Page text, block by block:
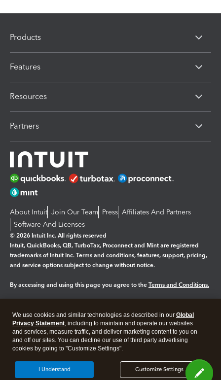
Products
Features
Resources
Partners
About Intuit Join Our Team Press Affiliates And Partners
Software And Licenses
© 2026 Intuit Inc. All rights reserved
Intuit, QuickBooks, QB, TurboTax, Proconnect and Mint are registered
trademarks of Intuit Inc. Terms and conditions, features, support, pricing,
and service options subject to change without notice.
By accessing and using this page you agree to the Terms and Conditions.
Legal Privacy Security
We use cookies and similar technologies as described in our Global
Privacy Statement, including to maintain and operate our websites
and services, measure traffic, and deliver marketing content to you on
and off our sites. You can decline our use of third party advertising
cookies by going to "Customize Settings".
Customize Settings
I Understand